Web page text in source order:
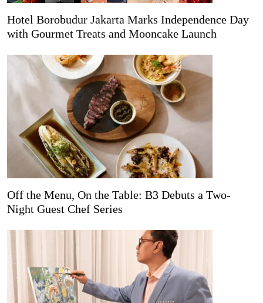
Hotel Borobudur Jakarta Marks Independence Day
with Gourmet Treats and Mooncake Launch
Off the Menu, On the Table: B3 Debuts a Two-
Night Guest Chef Series